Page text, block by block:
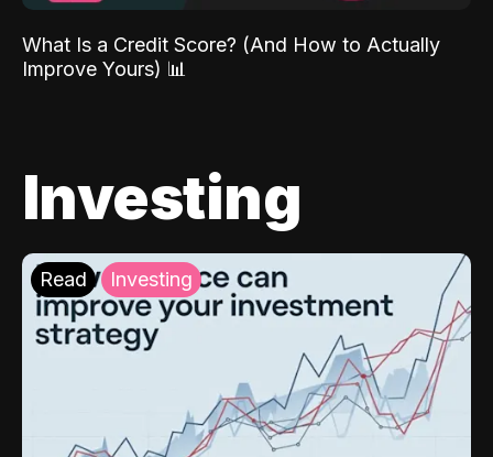
What Is a Credit Score? (And How to Actually
Improve Yours) 📊
Investing
Read Investing